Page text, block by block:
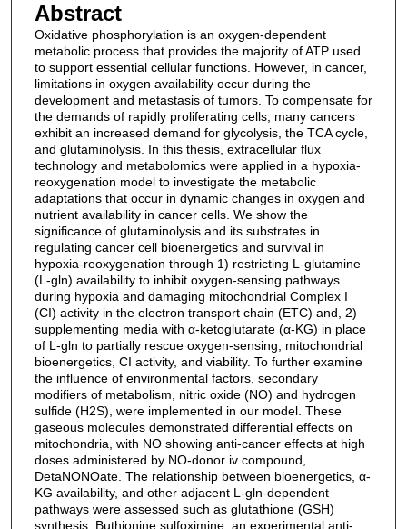
Abstract
Oxidative phosphorylation is an oxygen-dependent
metabolic process that provides the majority of ATP used
to support essential cellular functions. However, in cancer,
limitations in oxygen availability occur during the
development and metastasis of tumors. To compensate for
the demands of rapidly proliferating cells, many cancers
exhibit an increased demand for glycolysis, the TCA cycle,
and glutaminolysis. In this thesis, extracellular flux
technology and metabolomics were applied in a hypoxia-
reoxygenation model to investigate the metabolic
adaptations that occur in dynamic changes in oxygen and
nutrient availability in cancer cells. We show the
significance of glutaminolysis and its substrates in
regulating cancer cell bioenergetics and survival in
hypoxia-reoxygenation through 1) restricting L-glutamine
(L-gln) availability to inhibit oxygen-sensing pathways
during hypoxia and damaging mitochondrial Complex I
(CI) activity in the electron transport chain (ETC) and, 2)
supplementing media with α-ketoglutarate (α-KG) in place
of L-gln to partially rescue oxygen-sensing, mitochondrial
bioenergetics, CI activity, and viability. To further examine
the influence of environmental factors, secondary
modifiers of metabolism, nitric oxide (NO) and hydrogen
sulfide (H2S), were implemented in our model. These
gaseous molecules demonstrated differential effects on
mitochondria, with NO showing anti-cancer effects at high
doses administered by NO-donor iv compound,
DetaNONOate. The relationship between bioenergetics, α-
KG availability, and other adjacent L-gln-dependent
pathways were assessed such as glutathione (GSH)
synthesis. Buthionine sulfoximine, an experimental anti-